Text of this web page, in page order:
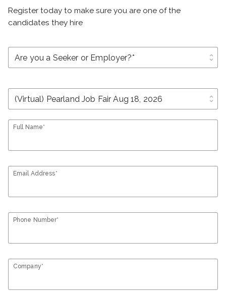
Register today to make sure you are one of the
candidates they hire
unfold_more
unfold_more
Full Name*
Email Address*
Phone Number*
Company*